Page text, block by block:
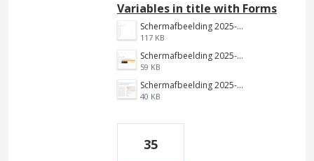
Variables in title with Forms
Schermafbeelding 2025-01-22 125650.png
117 KB
Schermafbeelding 2025-01-22 125611.png
59 KB
Schermafbeelding 2025-01-22 123443.png
40 KB
35